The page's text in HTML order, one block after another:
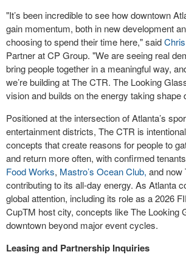
"It’s been incredible to see how downtown
gain momentum, both in new development
choosing to spend their time here," said
Partner at CP Group. "We are seeing real
bring people together in a meaningful way,
we’re building at The CTR. The Looking
vision and builds on the energy taking shape
Positioned at the intersection of Atlanta’s
entertainment districts, The CTR is
concepts that create reasons for people to
and return more often, with confirmed
Food Works, Mastro’s Ocean Club, and now
contributing to its all-day energy. As Atlanta
global attention, including its role as a 2026
CupTM host city, concepts like The Looking
downtown beyond major event cycles.
Leasing and Partnership Inquiries